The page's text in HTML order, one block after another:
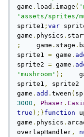
game . load . image (
'assets/sprites/
sprite1 ; var
game . physics .
;
    game
. stage .
sprite1 = game .
sprite2 = game .
'mushroom' );
sprite1 , sprite2
game . add . tween (
3000 , Phaser .
true );}function
game . physics .
overlapHandler ,